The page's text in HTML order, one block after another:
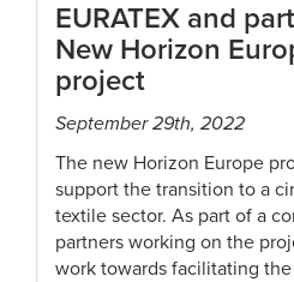
EURATEX and
New Horizon
project
September 29th, 2022
The new Horizon Europe
support the transition to a
textile sector. As part of a
partners working on the
work towards facilitating